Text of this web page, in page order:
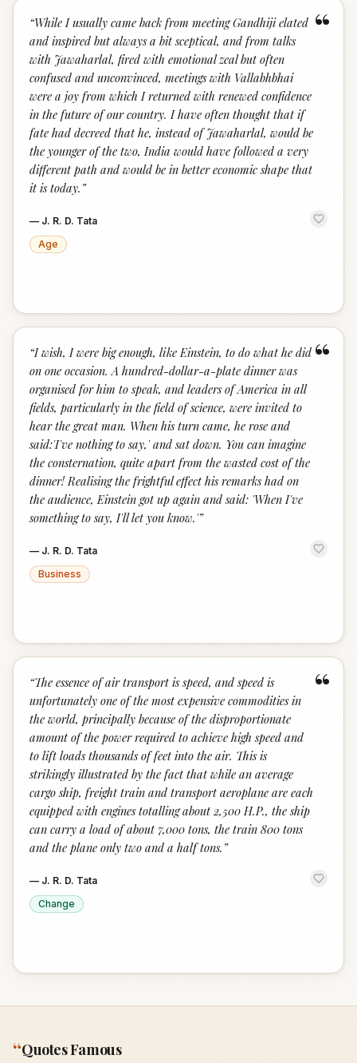
“
“While I usually came back from meeting Gandhiji elated
and inspired but always a bit sceptical, and from talks
with Jawaharlal, fired with emotional zeal but often
confused and unconvinced, meetings with Vallabhbhai
were a joy from which I returned with renewed confidence
in the future of our country. I have often thought that if
fate had decreed that he, instead of Jawaharlal, would be
the younger of the two, India would have followed a very
different path and would be in better economic shape that
it is today. ”
— J. R. D. Tata
Age
“
“I wish, I were big enough, like Einstein, to do what he did
on one occasion. A hundred-dollar-a-plate dinner was
organised for him to speak, and leaders of America in all
fields, particularly in the field of science, were invited to
hear the great man. When his turn came, he rose and
said:'I've nothing to say,' and sat down. You can imagine
the consternation, quite apart from the wasted cost of the
dinner! Realising the frightful effect his remarks had on
the audience, Einstein got up again and said: 'When I've
something to say, I'll let you know.'”
— J. R. D. Tata
Business
“
“The essence of air transport is speed, and speed is
unfortunately one of the most expensive commodities in
the world, principally because of the disproportionate
amount of the power required to achieve high speed and
to lift loads thousands of feet into the air. This is
strikingly illustrated by the fact that while an average
cargo ship, freight train and transport aeroplane are each
equipped with engines totalling about 2,500 H.P., the ship
can carry a load of about 7,000 tons, the train 800 tons
and the plane only two and a half tons. ”
— J. R. D. Tata
Change
“Quotes Famous